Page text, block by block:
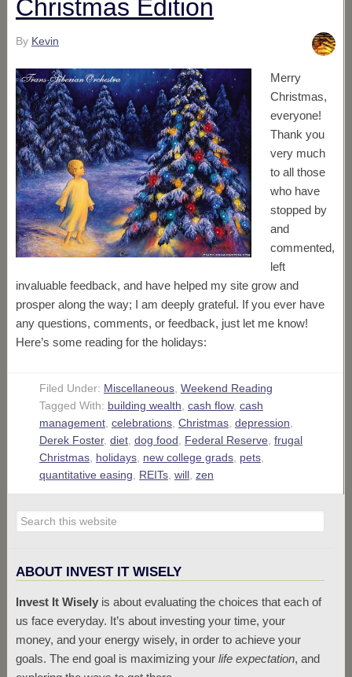
Christmas Edition
By Kevin
Merry
Christmas,
everyone!
Thank you
very much
to all those
who have
stopped by
and
commented,
left
invaluable feedback, and have helped my site grow and
prosper along the way; I am deeply grateful. If you ever have
any questions, comments, or feedback, just let me know!
Here’s some reading for the holidays:
Filed Under: Miscellaneous, Weekend Reading
Tagged With: building wealth cash flow, cash
management, celebrations, Christmas, depression
Derek Foster, diet, dog food Federal Reserve frugal
Christmas, holidays, new college grads, pets,
quantitative easing
REITs, will, zen
ABOUT INVEST IT WISELY
Invest It Wiselyis about evaluating the choices that each of
us face everyday. It’s about investing your time, your
money, and your energy wisely, in order to achieve your
goals. The end goal is maximizing your life expectation, and